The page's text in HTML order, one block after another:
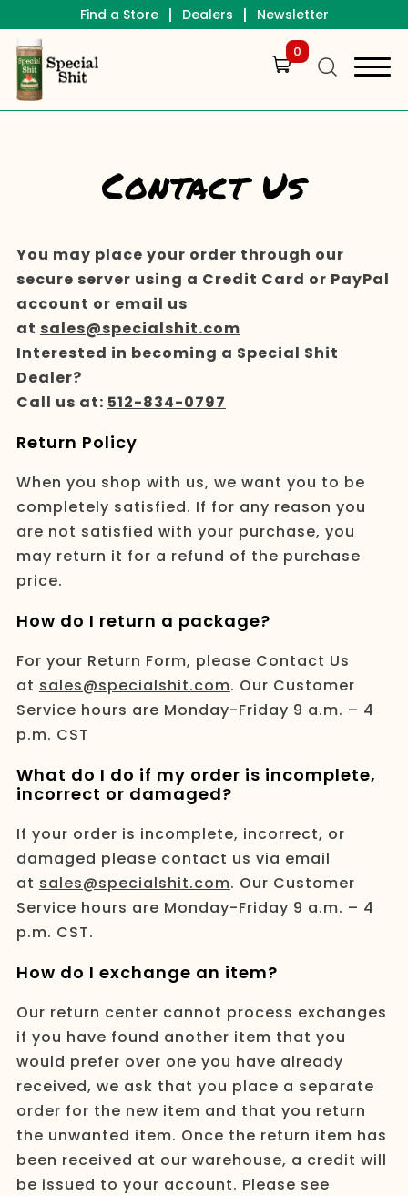
Find a Store | Dealers | Newsletter
0
Contact Us
You may place your order through our
secure server using a Credit Card or PayPal
account or email us
at sales@specialshit.com
Interested in becoming a Special Shit
Dealer?
Call us at: 512-834-0797
Return Policy
When you shop with us, we want you to be
completely satisfied. If for any reason you
are not satisfied with your purchase, you
may return it for a refund of the purchase
price.
How do I return a package?
For your Return Form, please Contact Us
at sales@specialshit.com. Our Customer
Service hours are Monday-Friday 9 a.m. – 4
p.m. CST
What do I do if my order is incomplete,
incorrect or damaged?
If your order is incomplete, incorrect, or
damaged please contact us via email
at sales@specialshit.com. Our Customer
Service hours are Monday-Friday 9 a.m. – 4
p.m. CST.
How do I exchange an item?
Our return center cannot process exchanges
if you have found another item that you
would prefer over one you have already
received, we ask that you place a separate
order for the new item and that you return
the unwanted item. Once the return item has
been received at our warehouse, a credit will
be issued to your account. Please see